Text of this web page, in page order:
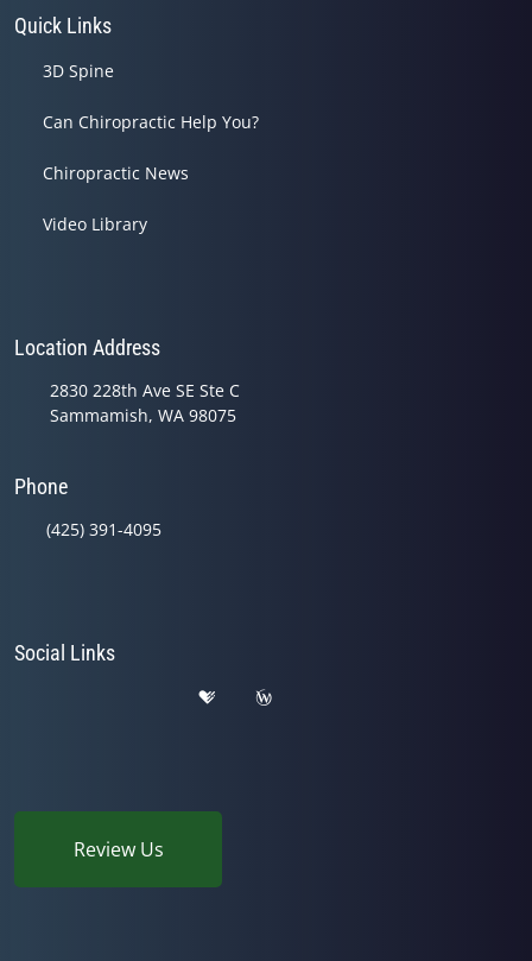
Quick Links
3D Spine
Can Chiropractic Help You?
Chiropractic News
Video Library
Location Address
2830 228th Ave SE Ste C
Sammamish, WA 98075
Phone
(425) 391-4095
Social Links
Review Us